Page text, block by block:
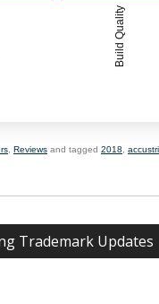
Build Quality
Reviews and tagged 2018
Trademark Updates